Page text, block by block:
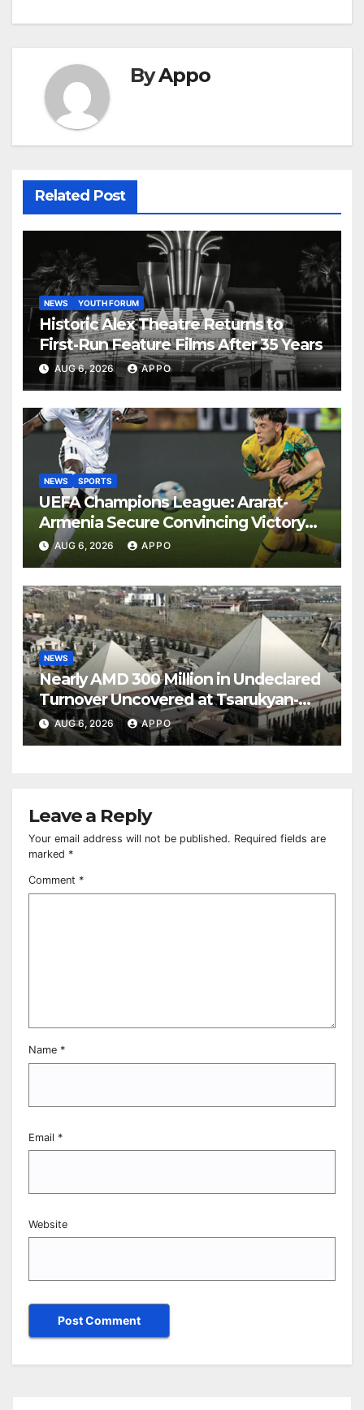
ByAppo
Related Post
NEWS YOUTH FORUM
Historic Alex Theatre Returns to
First-Run Feature Films After 35 Years
AUG 6, 2026 APPO
NEWS SPORTS
UEFA Champions League: Ararat-
Armenia Secure Convincing Victory
Over Shamrock Rovers 2-0
AUG 6, 2026 APPO
NEWS
Nearly AMD 300 Million in Undeclared
Turnover Uncovered at Tsarukyan-
Owned Entertainment Center
AUG 6, 2026 APPO
Leave a Reply
Your email address will not be published. Required fields are
marked *
Comment *
Name *
Email *
Website